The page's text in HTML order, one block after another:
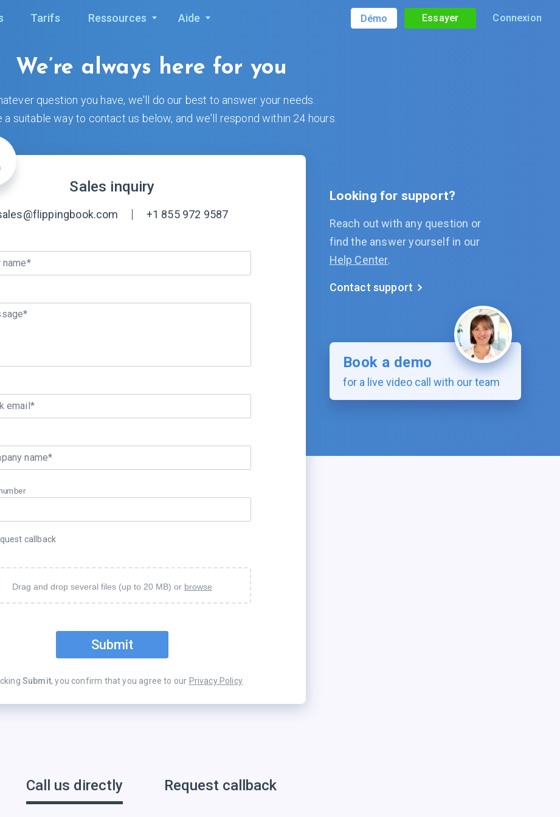
Tarifs Ressources Aide Démo Essayer Connexion
We’re always here for you
question you have, we'll do our best to answer your needs.
a suitable way to contact us below, and we'll respond within 24 hours.
Sales inquiry
+1 855 972 9587
name*
email*
name*
callback
Drag and drop several files (up to 20 MB) or browse
Submit
Submit, you confirm that you agree to our Privacy Policy
Book a demo
for a live video call with our team
Looking for support?
Reach out with any question or
find the answer yourself in our
Help Center.
Contact support
Call us directly Request callback